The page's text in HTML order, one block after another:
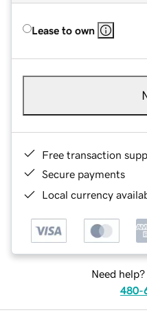
Lease to own
Free transaction
Secure payments
Local currency
Need
480-